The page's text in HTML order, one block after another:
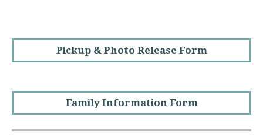
Pickup & Photo Release Form
Family Information Form